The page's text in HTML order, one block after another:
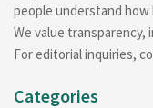
people understand how
We value
For editorial inquiries,
Categories